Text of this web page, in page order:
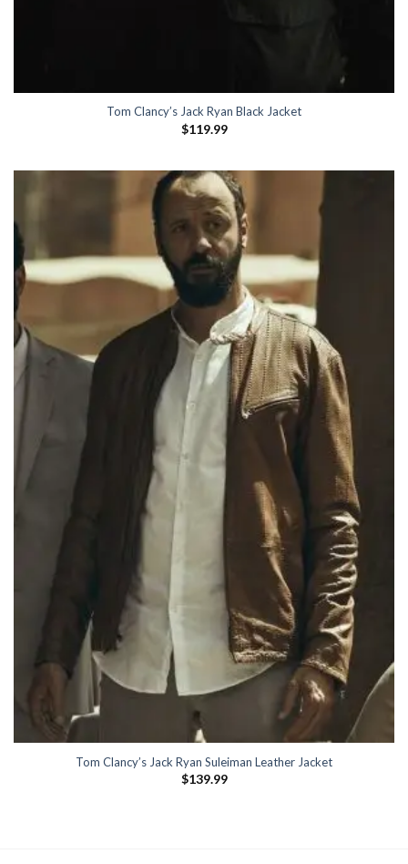
Tom Clancy’s Jack Ryan Black Jacket
$119.99
Tom Clancy’s Jack Ryan Suleiman Leather Jacket
$139.99